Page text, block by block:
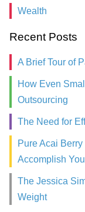
Wealth
Recent Posts
A Brief Tour of
How Even
Outsourcing
The Need for
Pure Acai
Accomplish
The Jessica
Weight